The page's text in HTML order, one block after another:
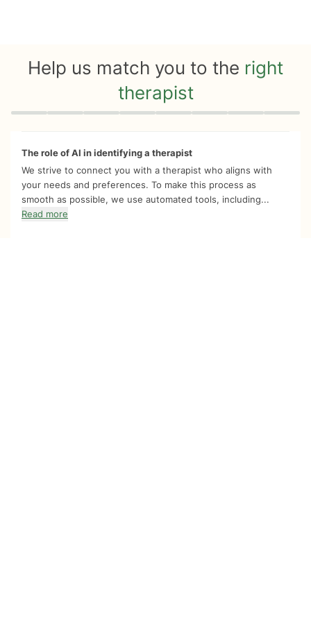
Help us match you to the right
therapist
Quiz progress 0 of 8
The role of AI in identifying a therapist
We strive to connect you with a therapist who aligns with
your needs and preferences. To make this process as
smooth as possible, we use automated tools, including...
Read more